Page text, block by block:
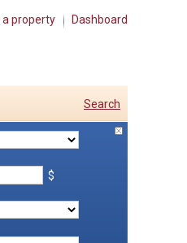
a property Dashboard
Search
$